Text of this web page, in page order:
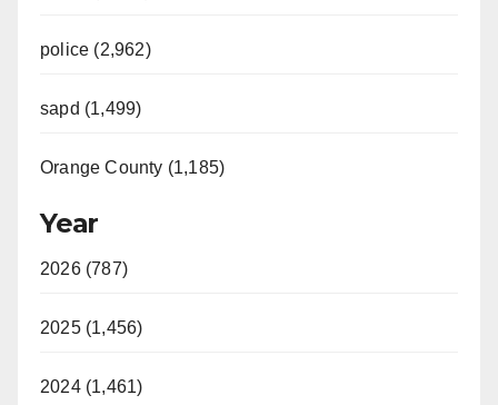
police (2,962)
sapd (1,499)
Orange County (1,185)
Year
2026 (787)
2025 (1,456)
2024 (1,461)